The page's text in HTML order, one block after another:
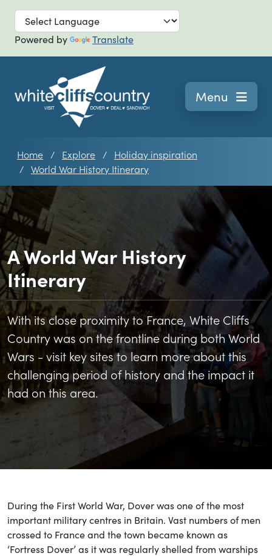
Skip to main
Powered by Translate
Navigation
Menu
Home Explore
Holiday inspiration
World War History Itinerary
A World War History
Itinerary
With its close proximity to France, White Cliffs
Country was on the frontline during both World
Wars - visit key sites to learn more about this
challenging period of history and the impact it
had on this area.
During the First World War, Dover was one of the most
important military centres in Britain. Vast numbers of men
crossed to France and the town became known as
‘Fortress Dover’ as it was regularly shelled from warships